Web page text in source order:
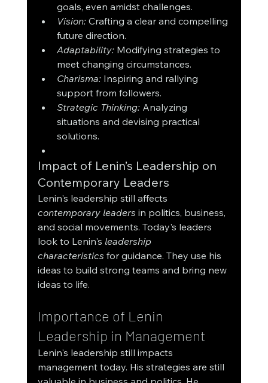
goals, even amidst challenges.
Vision: Crafting a clear and compelling
future direction.
Adaptability: Modifying strategies to
meet changing circumstances.
Charisma: Inspiring and rallying
support from followers.
Strategic Thinking: Analyzing
situations and devising practical
solutions.
Impact of Lenin’s Leadership on
Contemporary Leaders
Lenin's leadership still affects
contemporary leaders in politics, business,
and social movements. Today's leaders
look to Lenin's leadership
characteristics for guidance. They use his
ideas to build strong teams and bring new
ideas to life.
Importance of Lenin
Leadership in Management
Lenin's leadership still impacts
management today. His strategies are still